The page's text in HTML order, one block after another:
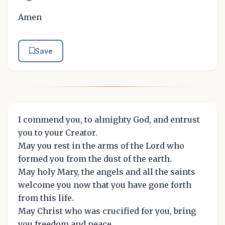
Amen
Save
I commend you, to almighty God, and entrust
you to your Creator.
May you rest in the arms of the Lord who
formed you from the dust of the earth.
May holy Mary, the angels and all the saints
welcome you now that you have gone forth
from this life.
May Christ who was crucified for you, bring